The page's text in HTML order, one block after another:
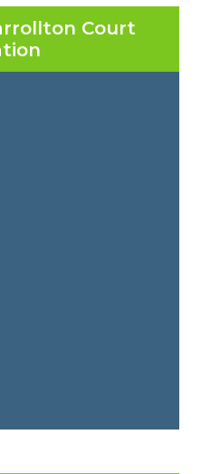
Court